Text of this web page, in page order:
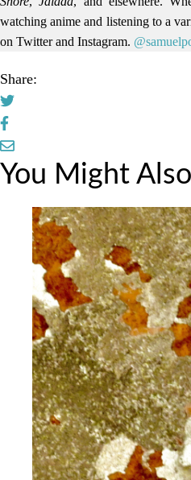
watching anime and listening to a
on Twitter and Instagram.
Share:
You Might